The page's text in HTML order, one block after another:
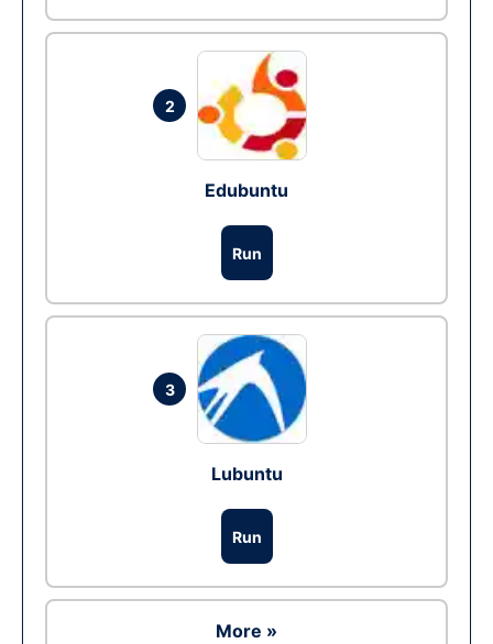
2
Edubuntu
Run
3
Lubuntu
Run
More »